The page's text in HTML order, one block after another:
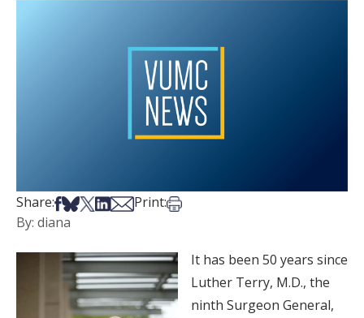
Share:Share on Facebook
Share on Bsky
Share on X
Share on LinkedIn
Share via Email
Print:Print this article
By: diana
It has been 50 years since
Luther Terry, M.D., the
ninth Surgeon General,